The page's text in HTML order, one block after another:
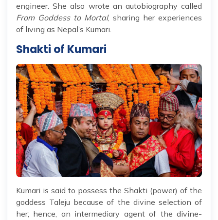
engineer. She also wrote an autobiography called
From Goddess to Mortal, sharing her experiences
of living as Nepal’s Kumari.
Shakti of Kumari
Kumari is said to possess the Shakti (power) of the
goddess Taleju because of the divine selection of
her; hence, an intermediary agent of the divine-